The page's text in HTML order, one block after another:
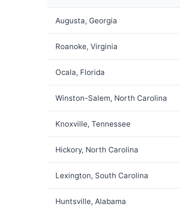
Augusta, Georgia
Roanoke, Virginia
Ocala, Florida
Winston-Salem, North Carolina
Knoxville, Tennessee
Hickory, North Carolina
Lexington, South Carolina
Huntsville, Alabama